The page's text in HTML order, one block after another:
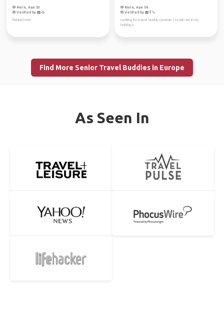
Male, Age 53
Verified by
Retired man
Male, Age 56
Verified by
Looking for travel buddy (woman ) to join me in my
holidays
Find More Senior Travel Buddies in Europe
As Seen In